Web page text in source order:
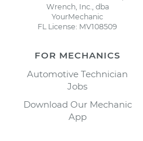
Wrench, Inc., dba
YourMechanic
FL License: MV108509
FOR MECHANICS
Automotive Technician
Jobs
Download Our Mechanic
App